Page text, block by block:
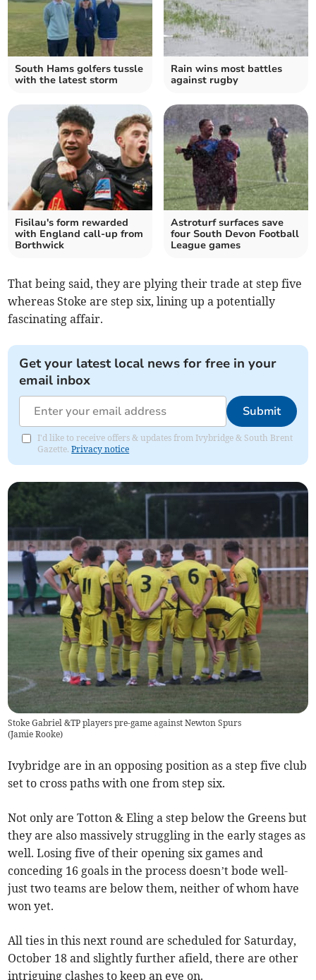
South Hams golfers tussle
with the latest storm
Rain wins most battles
against rugby
Fisilau's form rewarded
with England call-up from
Borthwick
Astroturf surfaces save
four South Devon Football
League games
That being said, they are plying their trade at step five
whereas Stoke are step six, lining up a potentially
fascinating affair.
Get your latest local news for free in your
email inbox
Submit
I'd like to receive offers & updates from Ivybridge & South Brent
Gazette.Privacy notice
Stoke Gabriel &TP players pre-game against Newton Spurs
(Jamie Rooke)
Ivybridge are in an opposing position as a step five club
set to cross paths with one from step six.
Not only are Totton & Eling a step below the Greens but
they are also massively struggling in the early stages as
well. Losing five of their opening six games and
conceding 16 goals in the process doesn’t bode well-
just two teams are below them, neither of whom have
won yet.
All ties in this next round are scheduled for Saturday,
October 18 and slightly further afield, there are other
intriguing clashes to keep an eye on.